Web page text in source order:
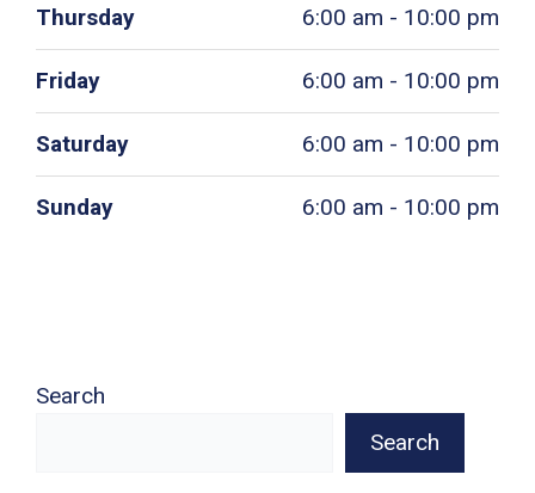
Thursday 6:00 am - 10:00 pm
Friday 6:00 am - 10:00 pm
Saturday 6:00 am - 10:00 pm
Sunday 6:00 am - 10:00 pm
Search
Search